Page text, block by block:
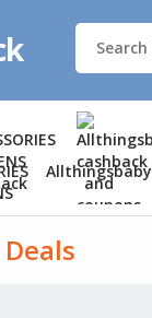
Allthingsbaby